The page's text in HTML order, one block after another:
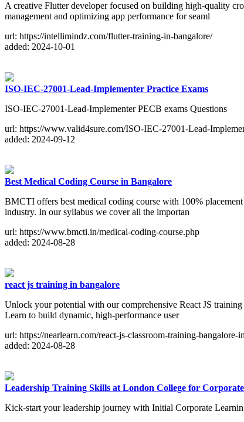
A creative Flutter developer focused on building high-quality
management and optimizing app performance for seaml
url: https://intellimindz.com/flutter-training-in-bangalore/
added: 2024-10-01
ISO-IEC-27001-Lead-Implementer Practice Exams
ISO-IEC-27001-Lead-Implementer PECB exams Questions
url: https://www.valid4sure.com/ISO-IEC-27001-Lead-
added: 2024-09-12
Best Medical Coding Course in Bangalore
BMCTI offers best medical coding course with 100%
industry. In our syllabus we cover all the importan
url: https://www.bmcti.in/medical-coding-course.php
added: 2024-08-28
react js training in bangalore
Unlock your potential with our comprehensive React JS
Learn to build dynamic, high-performance user
url: https://nearlearn.com/react-js-classroom-training-bangalore-
added: 2024-08-28
Leadership Training Skills at London College for
Kick-start your leadership journey with Initial Corporate